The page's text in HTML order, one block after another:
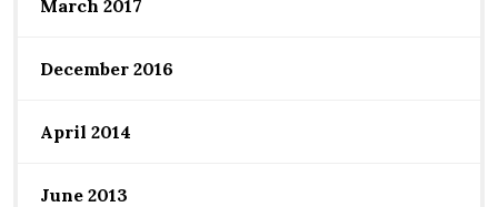
March 2017
December 2016
April 2014
June 2013